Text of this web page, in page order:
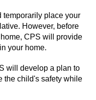
Fear
temporarily place your
However, before
CPS will provide
your home.
will develop a plan to
the child's safety while